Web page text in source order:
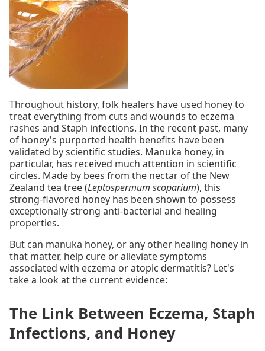
Throughout history, folk healers have used honey to
treat everything from cuts and wounds to eczema
rashes and Staph infections. In the recent past, many
of honey's purported health benefits have been
validated by scientific studies. Manuka honey, in
particular, has received much attention in scientific
circles. Made by bees from the nectar of the New
Zealand tea tree (Leptospermum scoparium), this
strong-flavored honey has been shown to possess
exceptionally strong anti-bacterial and healing
properties.
But can manuka honey, or any other healing honey in
that matter, help cure or alleviate symptoms
associated with eczema or atopic dermatitis? Let's
take a look at the current evidence:
The Link Between Eczema, Staph
Infections, and Honey